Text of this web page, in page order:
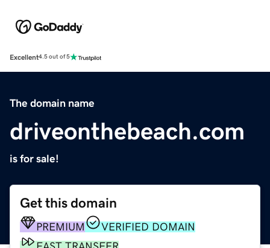
Excellent4.5 out of 5
The domain name
driveonthebeach.com
is for sale!
Get this domain
PREMIUM
VERIFIED DOMAIN